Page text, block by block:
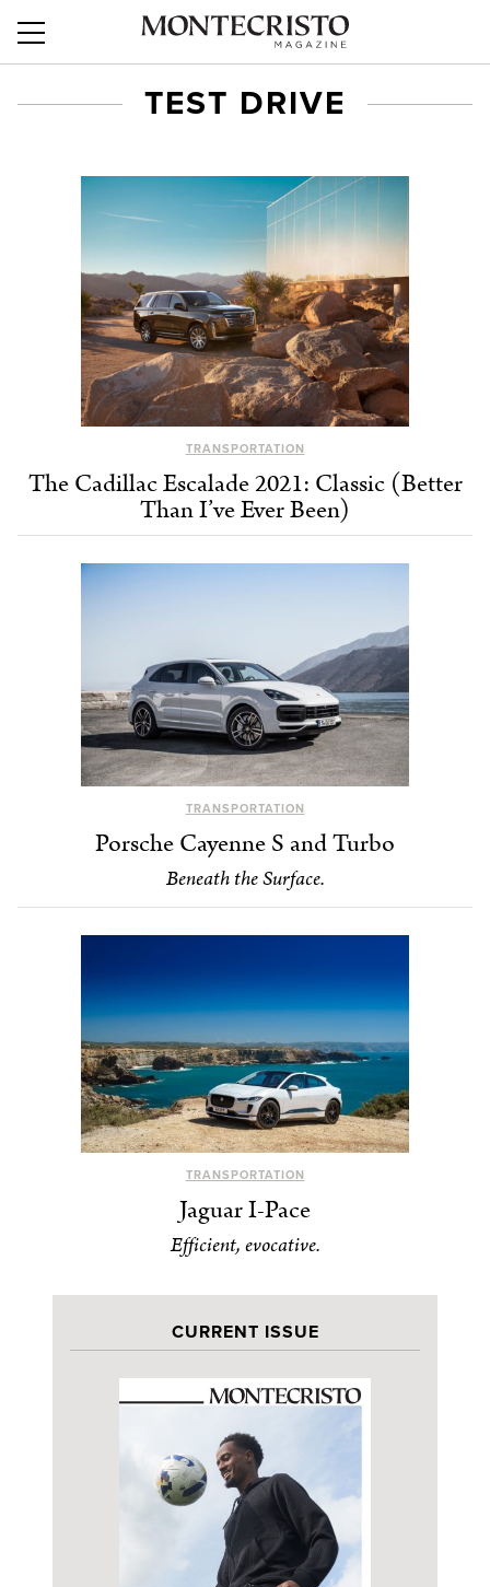
TEST DRIVE
TRANSPORTATION
The Cadillac Escalade 2021: Classic (Better
Than I’ve Ever Been)
TRANSPORTATION
Porsche Cayenne S and Turbo
Beneath the Surface.
TRANSPORTATION
Jaguar I-Pace
Efficient, evocative.
CURRENT ISSUE